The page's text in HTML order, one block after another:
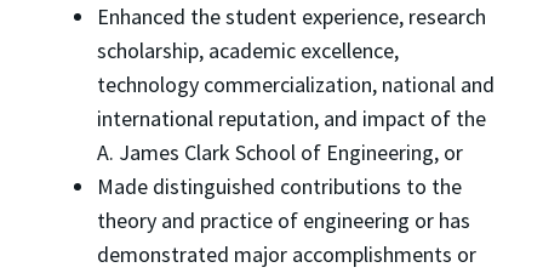
Enhanced the student experience, research
scholarship, academic excellence,
technology commercialization, national and
international reputation, and impact of the
A. James Clark School of Engineering, or
Made distinguished contributions to the
theory and practice of engineering or has
demonstrated major accomplishments or